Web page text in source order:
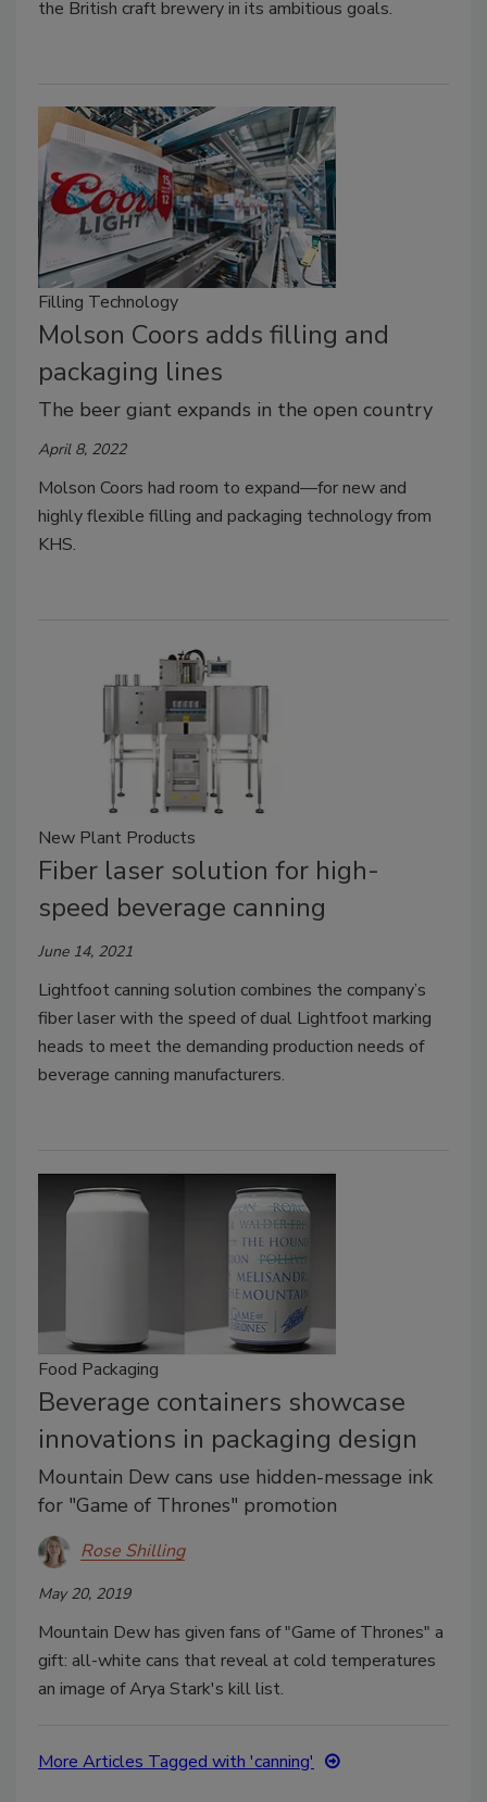
the British craft brewery in its ambitious goals.
Filling Technology
Molson Coors adds filling and
packaging lines
The beer giant expands in the open country
April 8, 2022
Molson Coors had room to expand—for new and
highly flexible filling and packaging technology from
KHS.
New Plant Products
Fiber laser solution for high-
speed beverage canning
June 14, 2021
Lightfoot canning solution combines the company’s
fiber laser with the speed of dual Lightfoot marking
heads to meet the demanding production needs of
beverage canning manufacturers.
Food Packaging
Beverage containers showcase
innovations in packaging design
Mountain Dew cans use hidden-message ink
for "Game of Thrones" promotion
Rose Shilling
May 20, 2019
Mountain Dew has given fans of "Game of Thrones" a
gift: all-white cans that reveal at cold temperatures
an image of Arya Stark's kill list.
More Articles Tagged with 'canning'